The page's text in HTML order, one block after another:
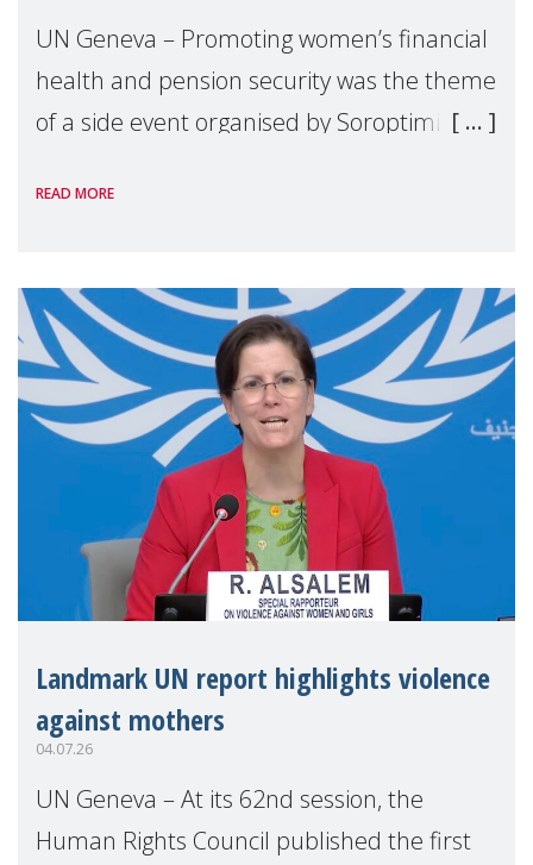
UN Geneva – Promoting women’s financial
health and pension security was the theme
of a side event organised by Soroptimist
the 62nd session of the United Nations H
READ MORE
Landmark UN report highlights violence
against mothers
04.07.26
UN Geneva – At its 62nd session, the
Human Rights Council published the first